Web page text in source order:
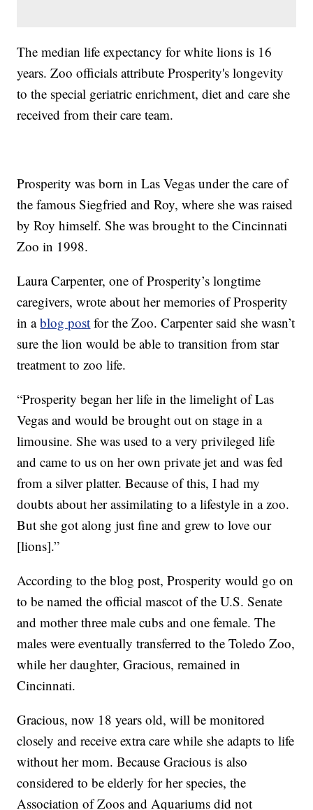
The median life expectancy for white lions is 16
years. Zoo officials attribute Prosperity's longevity
to the special geriatric enrichment, diet and care she
received from their care team.
Prosperity was born in Las Vegas under the care of
the famous Siegfried and Roy, where she was raised
by Roy himself. She was brought to the Cincinnati
Zoo in 1998.
Laura Carpenter, one of Prosperity’s longtime
caregivers, wrote about her memories of Prosperity
in ablog post for the Zoo. Carpenter said she wasn’t
sure the lion would be able to transition from star
treatment to zoo life.
“Prosperity began her life in the limelight of Las
Vegas and would be brought out on stage in a
limousine. She was used to a very privileged life
and came to us on her own private jet and was fed
from a silver platter. Because of this, I had my
doubts about her assimilating to a lifestyle in a zoo.
But she got along just fine and grew to love our
[lions].”
According to the blog post, Prosperity would go on
to be named the official mascot of the U.S. Senate
and mother three male cubs and one female. The
males were eventually transferred to the Toledo Zoo,
while her daughter, Gracious, remained in
Cincinnati.
Gracious, now 18 years old, will be monitored
closely and receive extra care while she adapts to life
without her mom. Because Gracious is also
considered to be elderly for her species, the
Association of Zoos and Aquariums did not